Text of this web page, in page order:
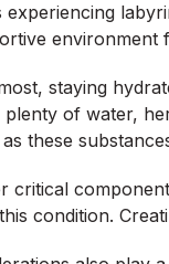
experiencing
environment
staying
plenty of water,
these
critical
condition.